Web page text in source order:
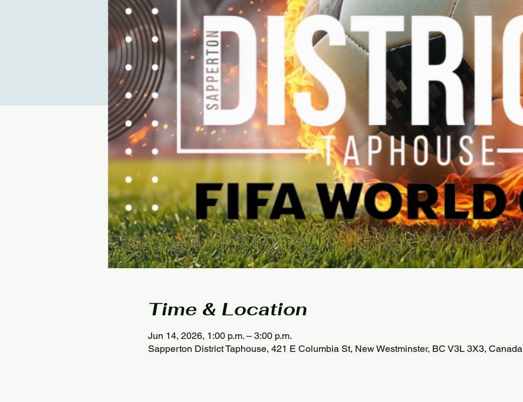
Time & Location
Jun 14, 2026, 1:00 p.m. – 3:00 p.m.
Sapperton District Taphouse, 421 E Columbia St, New Westminster, BC V3L 3X3, Canada